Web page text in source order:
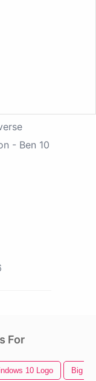
- Ben 10
For
10 Logo Big